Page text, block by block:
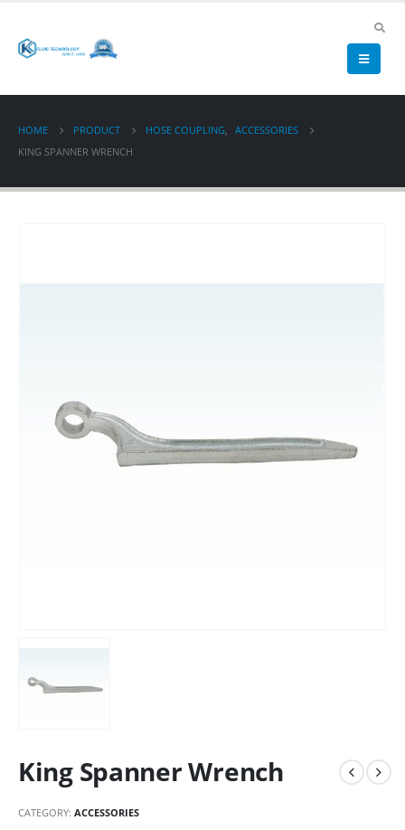
HOME PRODUCT HOSE COUPLING, ACCESSORIES
KING SPANNER WRENCH
King Spanner Wrench
CATEGORY: ACCESSORIES